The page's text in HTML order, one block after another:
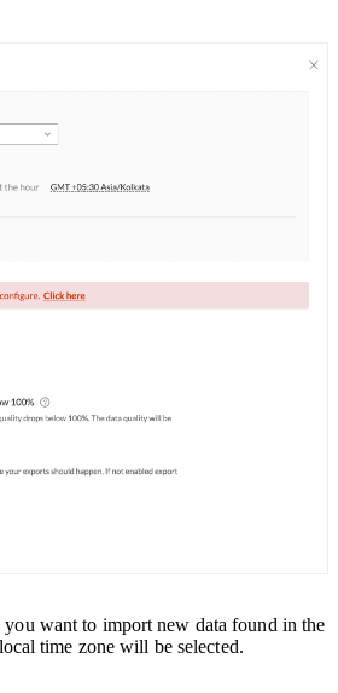
want to import new data found in the
time zone will be selected.